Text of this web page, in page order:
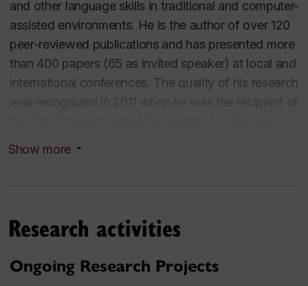
and other language skills in traditional and computer-
assisted environments. He is the author of over 120
peer-reviewed publications and has presented more
than 400 papers (65 as invited speaker) at local and
international conferences. The quality of his research
Centre for the Study of Learning and Performance.
Dr. Cardoso teaches a variety of graduate and
acquisition, Computers in Language Learning, and
Show more
Research activities
Ongoing Research Projects